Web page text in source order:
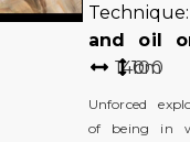
and oil
140100
cm
Unforced
of being in